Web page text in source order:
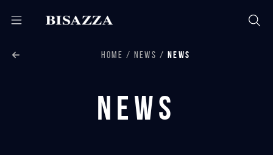
HOME NEWS NEWS
News